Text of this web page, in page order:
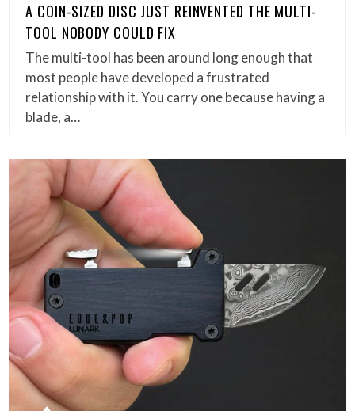
A COIN-SIZED DISC JUST REINVENTED THE MULTI-
TOOL NOBODY COULD FIX
The multi-tool has been around long enough that
most people have developed a frustrated
relationship with it. You carry one because having a
blade, a…